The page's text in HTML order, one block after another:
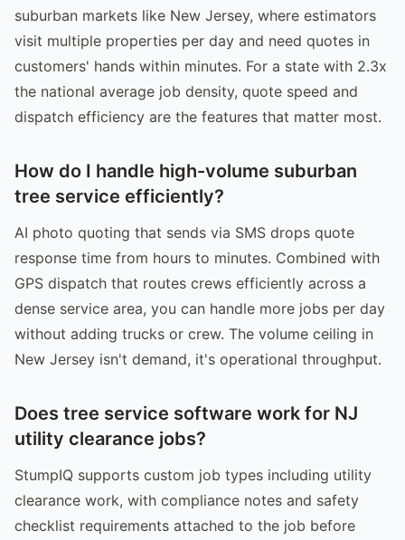
suburban markets like New Jersey, where estimators
visit multiple properties per day and need quotes in
customers' hands within minutes. For a state with 2.3x
the national average job density, quote speed and
dispatch efficiency are the features that matter most.
How do I handle high-volume suburban
tree service efficiently?
AI photo quoting that sends via SMS drops quote
response time from hours to minutes. Combined with
GPS dispatch that routes crews efficiently across a
dense service area, you can handle more jobs per day
without adding trucks or crew. The volume ceiling in
New Jersey isn't demand, it's operational throughput.
Does tree service software work for NJ
utility clearance jobs?
StumpIQ supports custom job types including utility
clearance work, with compliance notes and safety
checklist requirements attached to the job before